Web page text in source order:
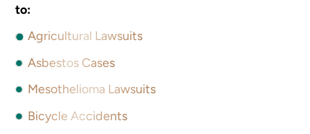
to:
Agricultural Lawsuits
Asbestos Cases
Mesothelioma Lawsuits
Bicycle Accidents